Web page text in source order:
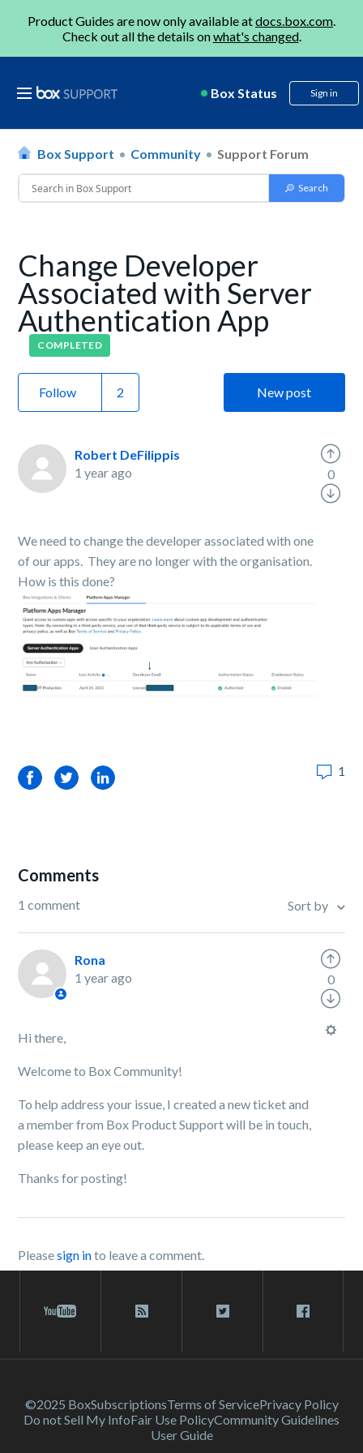
Product Guides are now only available atdocs.box.com.
Check out all the details onwhat's changed.
Box Status Sign in
Box Support Community Support Forum
Change Developer
Associated with Server
Authentication App
COMPLETED
Follow New post
Robert DeFilippis
1 year ago
We need to change the developer associated with one
of our apps. They are no longer with the organisation.
How is this done?
0
FacebookTwitterLinkedIn 1
Comments
1 comment Sort by
Rona
1 year ago
Hi there,
Welcome to Box Community!
To help address your issue, I created a new ticket and
a member from Box Product Support will be in touch,
please keep an eye out.
Thanks for posting!
0
Pleasesign into leave a comment.
©2025 BoxSubscriptionsTerms of ServicePrivacy Policy
Do not Sell My InfoFair Use PolicyCommunity Guidelines
User Guide